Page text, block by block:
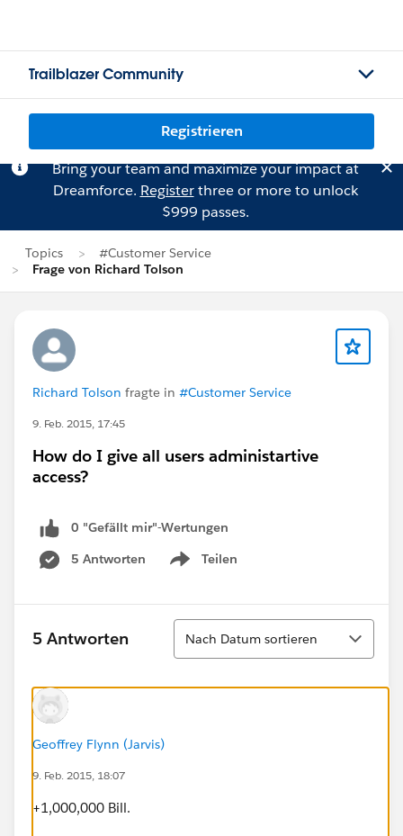
Trailblazer Community
Registrieren
Bring your team and maximize your impact at
Dreamforce. Registerthree or more to unlock
$999 passes.
Topics
#Customer Service
Frage von Richard Tolson
Richard Tolson fragte in #Customer Service
9. Feb. 2015, 17:45
How do I give all users administartive
access?
0 "Gefällt mir"-Wertungen
5 Antworten
Teilen
Show menu
5 Antworten
Sortieren
Nach Datum sortieren
Geoffrey Flynn (Jarvis)
9. Feb. 2015, 18:07
+1,000,000 Bill.